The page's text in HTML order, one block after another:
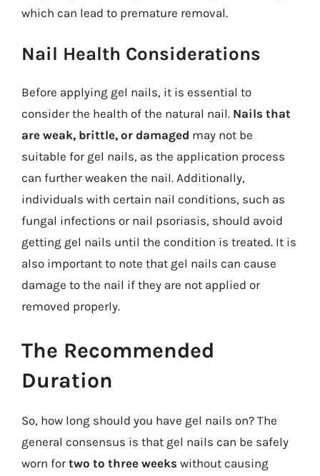
which can lead to premature removal.
Nail Health Considerations
Before applying gel nails, it is essential to
consider the health of the natural nail. Nails that
are weak, brittle, or damaged may not be
suitable for gel nails, as the application process
can further weaken the nail. Additionally,
individuals with certain nail conditions, such as
fungal infections or nail psoriasis, should avoid
getting gel nails until the condition is treated. It is
also important to note that gel nails can cause
damage to the nail if they are not applied or
removed properly.
The Recommended
Duration
So, how long should you have gel nails on? The
general consensus is that gel nails can be safely
worn fortwo to three weeks without causing